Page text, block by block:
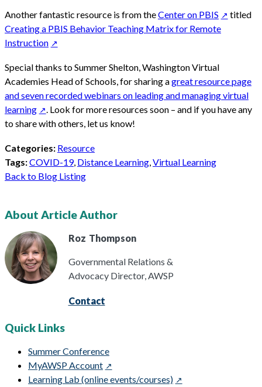
Another fantastic resource is from theCenter on PBIS
titled
Creating a PBIS Behavior Teaching Matrix for Remote
Instruction
Special thanks to Summer Shelton, Washington Virtual
Academies Head of Schools, for sharing agreat resource page
and seven recorded webinars on leading and managing virtual
learning
. Look for more resources soon – and if you have any
to share with others, let us know!
Categories: Resource
Tags:COVID-19, Distance Learning,Virtual Learning
Back to Blog Listing
About Article Author
Roz Thompson
Governmental Relations &
Advocacy Director, AWSP
Contact
Quick Links
Summer Conference
MyAWSP Account
Learning Lab (online events/courses)